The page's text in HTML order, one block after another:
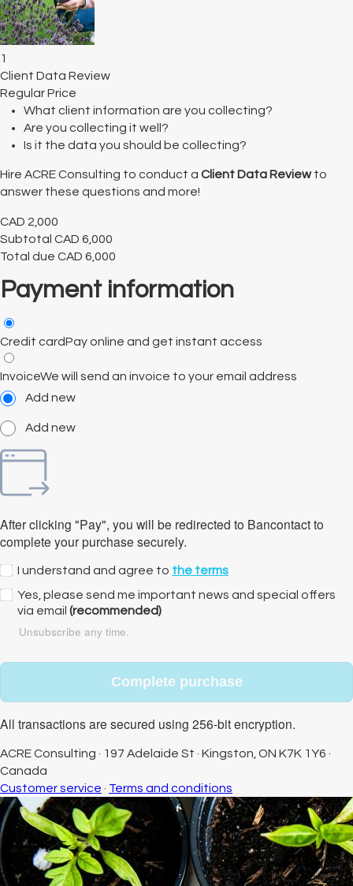
1
Client Data Review
Regular Price
What client information are you collecting?
Are you collecting it well?
Is it the data you should be collecting?
Hire ACRE Consulting to conduct a Client Data Reviewto
answer these questions and more!
CAD 2,000
Subtotal CAD 6,000
Total due CAD 6,000
Payment information
Credit cardPay online and get instant access
InvoiceWe will send an invoice to your email address
Add new
Add new
After clicking "Pay", you will be redirected to Bancontact to
complete your purchase securely.
I understand and agree to the terms
Yes, please send me important news and special offers
via email (recommended)
Unsubscribe any time.
Complete purchase
All transactions are secured using 256-bit encryption.
ACRE Consulting · 197 Adelaide St · Kingston, ON K7K 1Y6 ·
Canada
Customer service · Terms and conditions